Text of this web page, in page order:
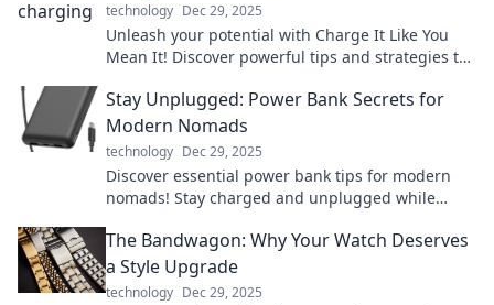
technology Dec 29, 2025
Unleash your potential with Charge It Like You
Mean It! Discover powerful tips and strategies to
Stay Unplugged: Power Bank Secrets for
Modern Nomads
technology Dec 29, 2025
Discover essential power bank tips for modern
nomads! Stay charged and unplugged while
The Bandwagon: Why Your Watch Deserves
a Style Upgrade
technology Dec 29, 2025